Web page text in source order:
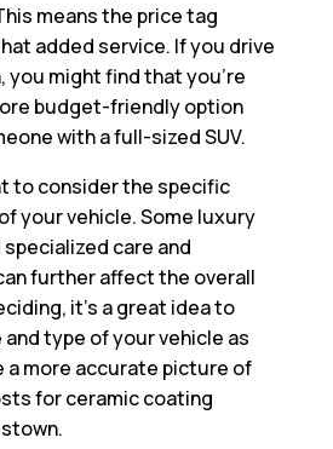
means the price tag
added service. If you drive
you might find that you’re
budget-friendly option
with a full-sized SUV.
to consider the specific
your vehicle. Some luxury
care and
further affect the overall
it’s a great idea to
type of your vehicle as
a more accurate picture of
for ceramic coating